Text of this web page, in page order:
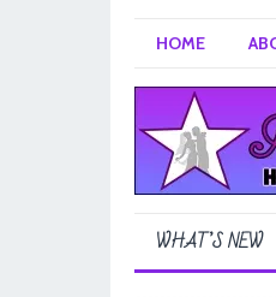
HOME
WHAT’S NEW